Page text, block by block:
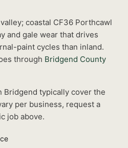
coastal CF36 Porthcawl
and gale wear that drives
paint cycles than inland.
through Bridgend County
Bridgend typically cover the
per business, request a
job above.